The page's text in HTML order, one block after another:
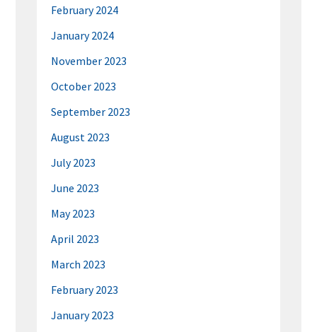
February 2024
January 2024
November 2023
October 2023
September 2023
August 2023
July 2023
June 2023
May 2023
April 2023
March 2023
February 2023
January 2023